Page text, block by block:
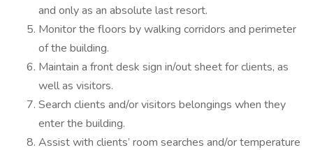
and only as an absolute last resort.
Monitor the floors by walking corridors and perimeter
of the building.
Maintain a front desk sign in/out sheet for clients, as
well as visitors.
Search clients and/or visitors belongings when they
enter the building.
Assist with clients’ room searches and/or temperature